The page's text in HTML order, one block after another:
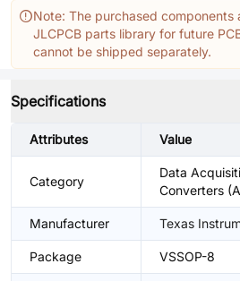
Note: The purchased components
JLCPCB parts library for future
cannot be shipped separately.
Specifications
Attributes Value
Category
Data
Converters
Manufacturer Texas
Package VSSOP-8